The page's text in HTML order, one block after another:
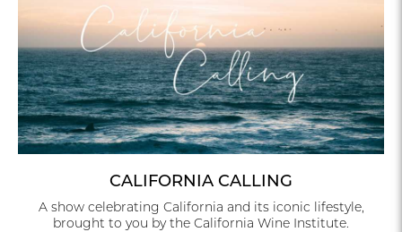
CALIFORNIA CALLING
A show celebrating California and its iconic lifestyle,
brought to you by the California Wine Institute.